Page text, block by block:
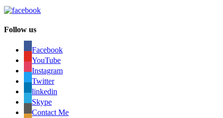
Follow us
Facebook
YouTube
Instagram
Twitter
linkedin
Skype
Contact Me